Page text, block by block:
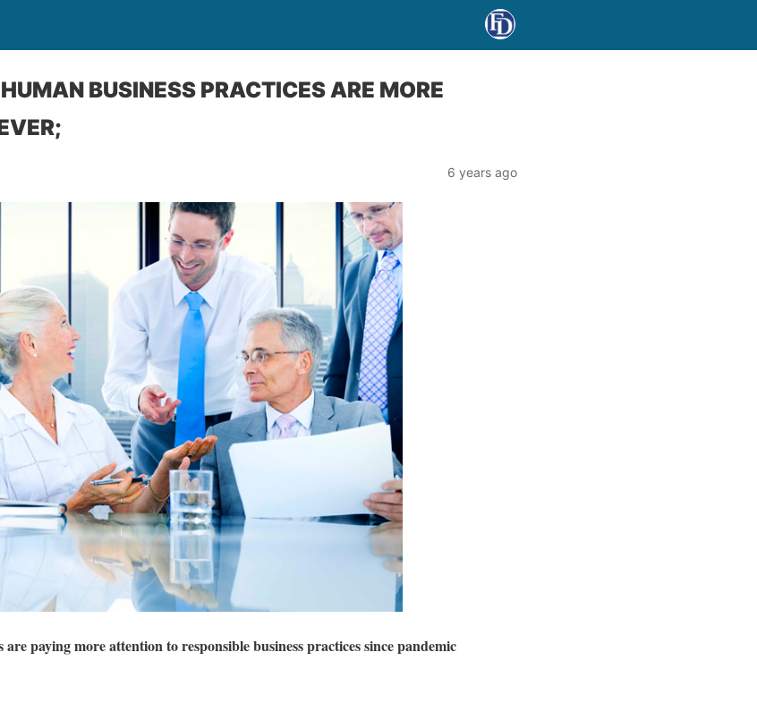
BUSINESS PRACTICES ARE MORE
6 years ago
paying more attention to responsible business practices since pandemic